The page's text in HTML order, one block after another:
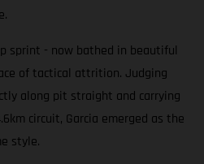
sprint - now bathed in beautiful
of tactical attrition. Judging
along pit straight and carrying
circuit, Garcia emerged as the
style.